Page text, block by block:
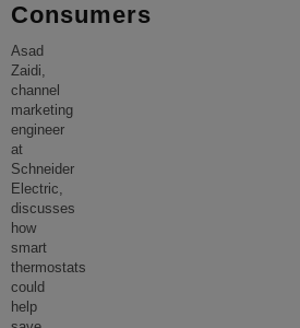
Consumers
Asad
Zaidi,
channel
marketing
engineer
at
Schneider
Electric,
discusses
how
smart
thermostats
could
help